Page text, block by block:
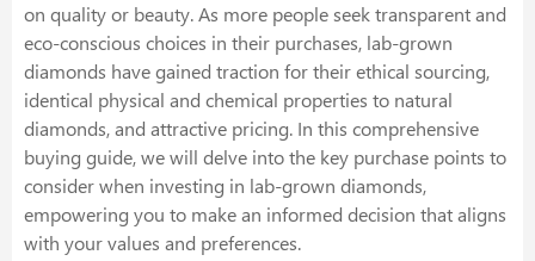
on quality or beauty. As more people seek transparent and
eco-conscious choices in their purchases, lab-grown
diamonds have gained traction for their ethical sourcing,
identical physical and chemical properties to natural
diamonds, and attractive pricing. In this comprehensive
buying guide, we will delve into the key purchase points to
consider when investing in lab-grown diamonds,
empowering you to make an informed decision that aligns
with your values and preferences.